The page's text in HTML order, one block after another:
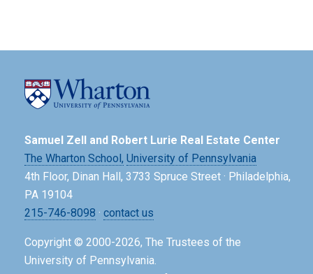
Samuel Zell and Robert Lurie Real Estate Center
The Wharton School, University of Pennsylvania
4th Floor, Dinan Hall, 3733 Spruce Street · Philadelphia,
PA 19104
215-746-8098 · contact us
Copyright © 2000-2026, The Trustees of the
University of Pennsylvania.